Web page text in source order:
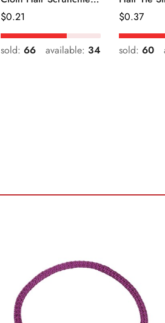
Color Block Plaid
Regular
Price
$0.21
sold: 66 available: 34
Fruit
Regular
Price
$0.37
sold: 60